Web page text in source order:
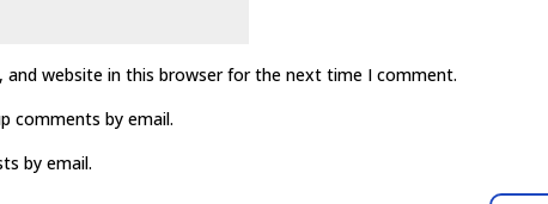
and website in this browser for the next time I comment.
comments by email.
by email.